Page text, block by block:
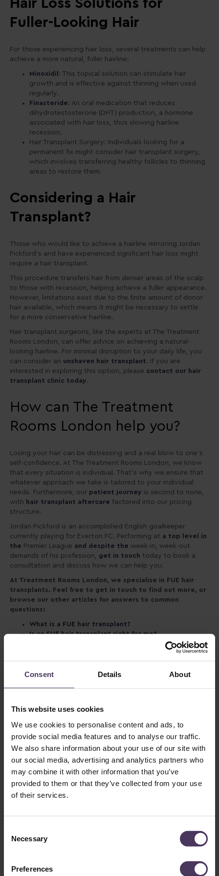
Consent Details About
This website uses cookies
We use cookies to personalise content and ads, to
provide social media features and to analyse our traffic.
We also share information about your use of our site with
our social media, advertising and analytics partners who
may combine it with other information that you’ve
provided to them or that they’ve collected from your use
of their services.
Necessary
Preferences
Hair Loss Solutions for
Fuller-Looking Hair
For those experiencing hair loss, several treatments can help
achieve a more natural, fuller hairline:
Minoxidil : This topical solution can stimulate hair
growth and is effective against thinning when used
regularly.
Finasteride: An oral medication that reduces
dihydrotestosterone (DHT) production, a hormone
associated with hair loss, thus slowing hairline
recession.
Hair Transplant Surgery: Individuals looking for a
permanent fix might consider hair transplant surgery,
which involves transferring healthy follicles to thinning
areas to restore them.
Considering a Hair
Transplant?
Those who would like to achieve a hairline mirroring Jordan
Pickford’s and have experienced significant hair loss might
require a hair transplant.
This procedure transfers hair from denser areas of the scalp
to those with recession, helping achieve a fuller appearance.
However, limitations exist due to the finite amount of donor
hair available, which means it might be necessary to settle
for a more conservative hairline.
Hair transplant surgeons, like the experts at The Treatment
Rooms London, can offer advice on achieving a natural-
looking hairline. For minimal disruption to your daily life, you
can consider an unshaven hair transplant. If you are
interested in exploring this option, please contact our hair
transplant clinic today.
How can The Treatment
Rooms London help you?
Losing your hair can be distressing and a real blow to one’s
self-confidence. At The Treatment Rooms London, we know
that every situation is individual. That’s why we ensure that
whatever approach we take is tailored to your individual
needs. Furthermore, our patient journey is second to none,
with hair transplant aftercare factored into our pricing
structure.
Jordan Pickford is an accomplished English goalkeeper
currently playing for Everton FC. Performing at a top level in
the Premier League and despite the week-in, week-out
demands of his profession, get in touch today to book a
consultation and discuss how we can help you.
At Treatment Rooms London, we specialise in FUE hair
transplants. Feel free to get in touch to find out more, or
browse our other articles for answers to common
questions:
What is a FUE hair transplant?
Is an FUE hair transplant right for me?
How much does an FUE hair transplant cost?
Get in Touch
Secure your no-obligation consultation with our London hair
transplant clinic. Our award-winning team, including leading
London hair transplant surgeons Dr FernandoandDr Vara,
At The Treatment Rooms London, we specialise in FUE,
FUT and DHI hair transplants. Feel free to get in touch to
find out more